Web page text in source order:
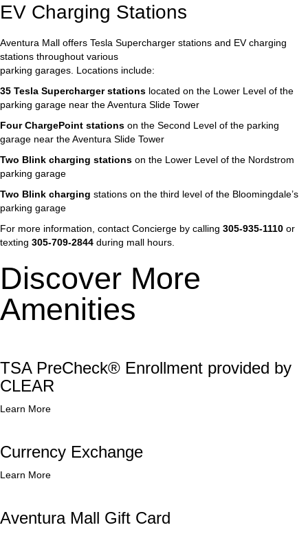
EV Charging Stations
Aventura Mall offers Tesla Supercharger stations and EV charging
stations throughout various
parking garages. Locations include:
35 Tesla Supercharger stations located on the Lower Level of the
parking garage near the Aventura Slide Tower
Four ChargePoint stations on the Second Level of the parking
garage near the Aventura Slide Tower
Two Blink charging stations on the Lower Level of the Nordstrom
parking garage
Two Blink charging stations on the third level of the Bloomingdale’s
parking garage
For more information, contact Concierge by calling 305-935-1110 or
texting 305-709-2844 during mall hours.
Discover More
Amenities
TSA PreCheck® Enrollment provided by
CLEAR
Learn More
Currency Exchange
Learn More
Aventura Mall Gift Card